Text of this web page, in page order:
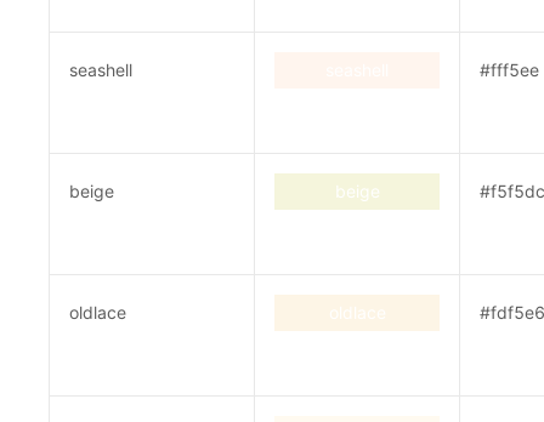
seashell #fff5ee
beige beige #f5f5dc
oldlace oldlace #fdf5e6